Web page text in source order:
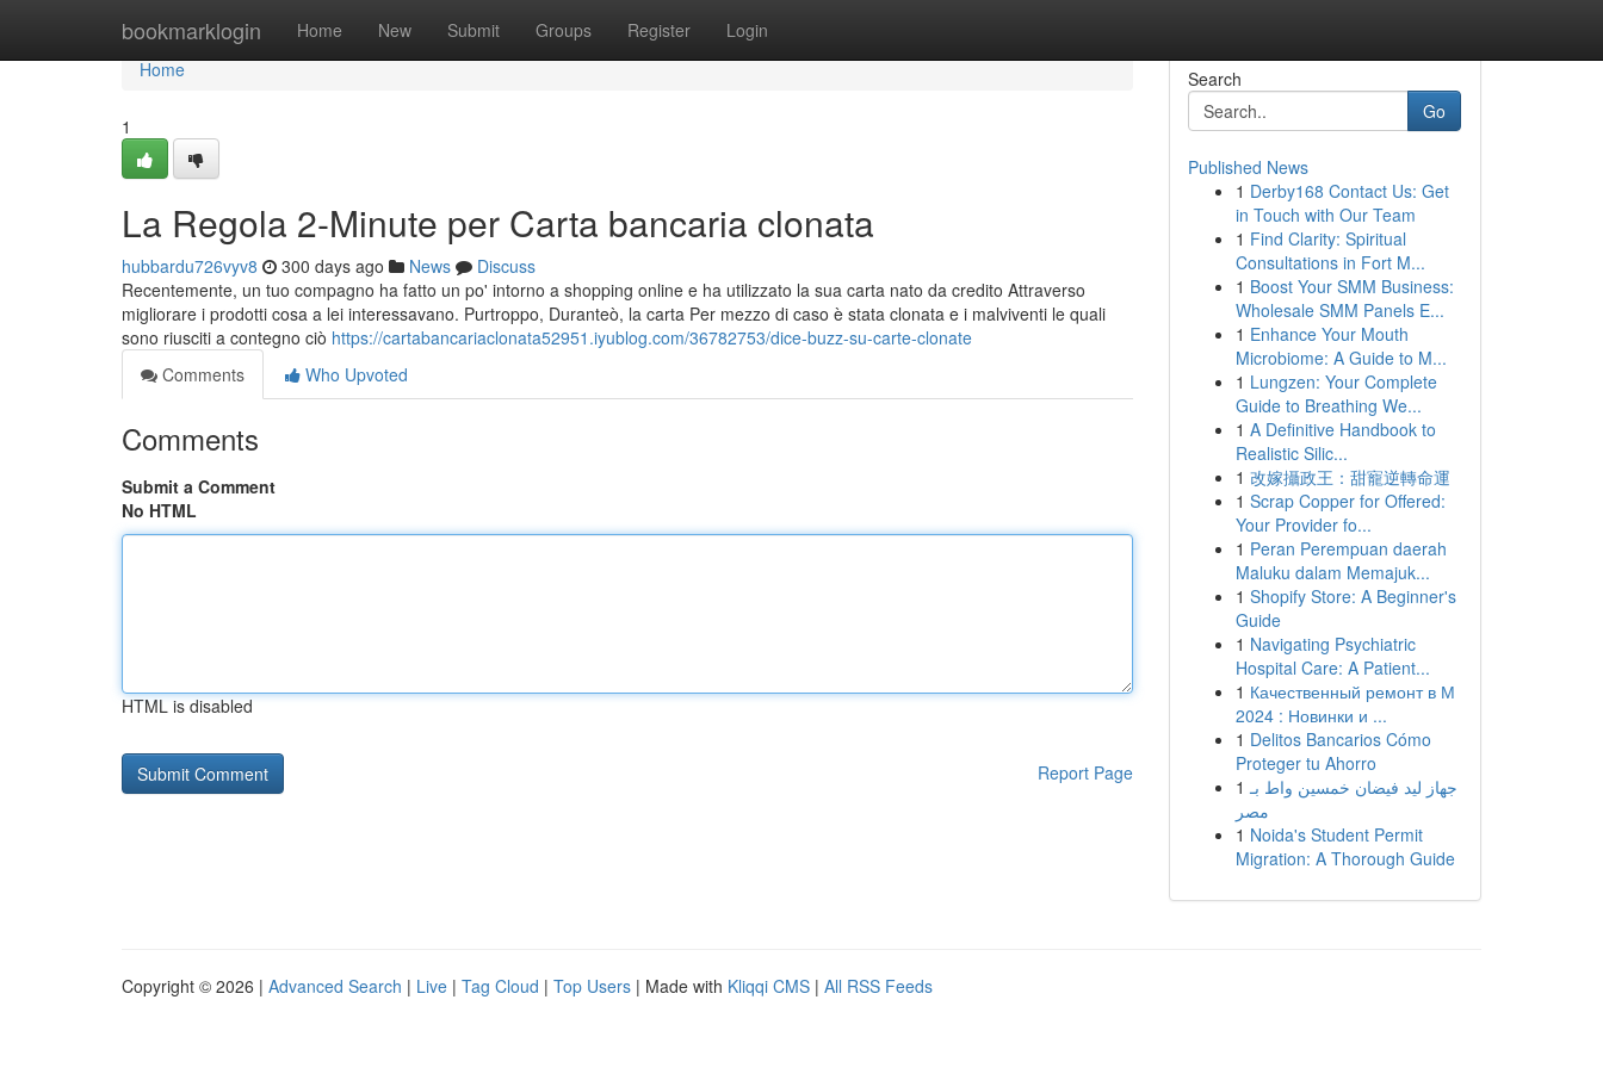
bookmarklogin Home New Submit Groups Register Login
Home
Home
1
La Regola 2-Minute per Carta bancaria clonata
hubbardu726vyv8 300 days ago News
Discuss
Recentemente, un tuo compagno ha fatto un po' intorno a shopping online e ha utilizzato la sua carta nato da credito Attraverso
migliorare i prodotti cosa a lei interessavano. Purtroppo, Duranteò, la carta Per mezzo di caso è stata clonata e i malviventi le quali
sono riusciti a contegno ciò https://cartabancariaclonata52951.iyublog.com/36782753/dice-buzz-su-carte-clonate
Comments
Who Upvoted
Comments
Submit a Comment
No HTML
HTML is disabled
Report Page
Search
Go
Published News
1 Derby168 Contact Us: Get
in Touch with Our Team
1 Find Clarity: Spiritual
Consultations in Fort M...
1 Boost Your SMM Business:
Wholesale SMM Panels E...
1 Enhance Your Mouth
Microbiome: A Guide to M...
1 Lungzen: Your Complete
Guide to Breathing We...
1 A Definitive Handbook to
Realistic Silic...
1 改嫁攝政王：甜寵逆轉命運
1 Scrap Copper for Offered:
Your Provider fo...
1 Peran Perempuan daerah
Maluku dalam Memajuk...
1 Shopify Store: A Beginner's
Guide
1 Navigating Psychiatric
Hospital Care: A Patient...
1 Качественный ремонт в М
2024 : Новинки и ...
1 Delitos Bancarios Cómo
Proteger tu Ahorro
1 جهاز ليد فيضان خمسين واط بـ
مصر
1 Noida's Student Permit
Migration: A Thorough Guide
Copyright © 2026 | Advanced Search | Live | Tag Cloud | Top Users | Made with Kliqqi CMS | All RSS Feeds